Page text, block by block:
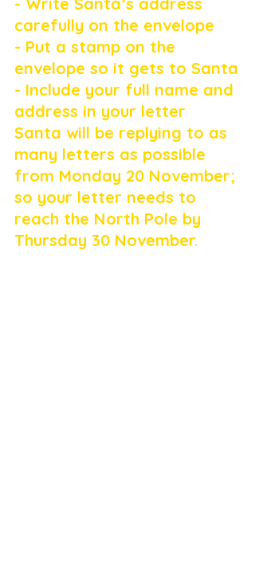
carefully on the envelope
- Put a stamp on the
envelope so it gets to Santa
- Include your full name and
address in your letter
Santa will be replying to as
many letters as possible
from Monday 20 November;
so your letter needs to
reach the North Pole by
Thursday 30 November.